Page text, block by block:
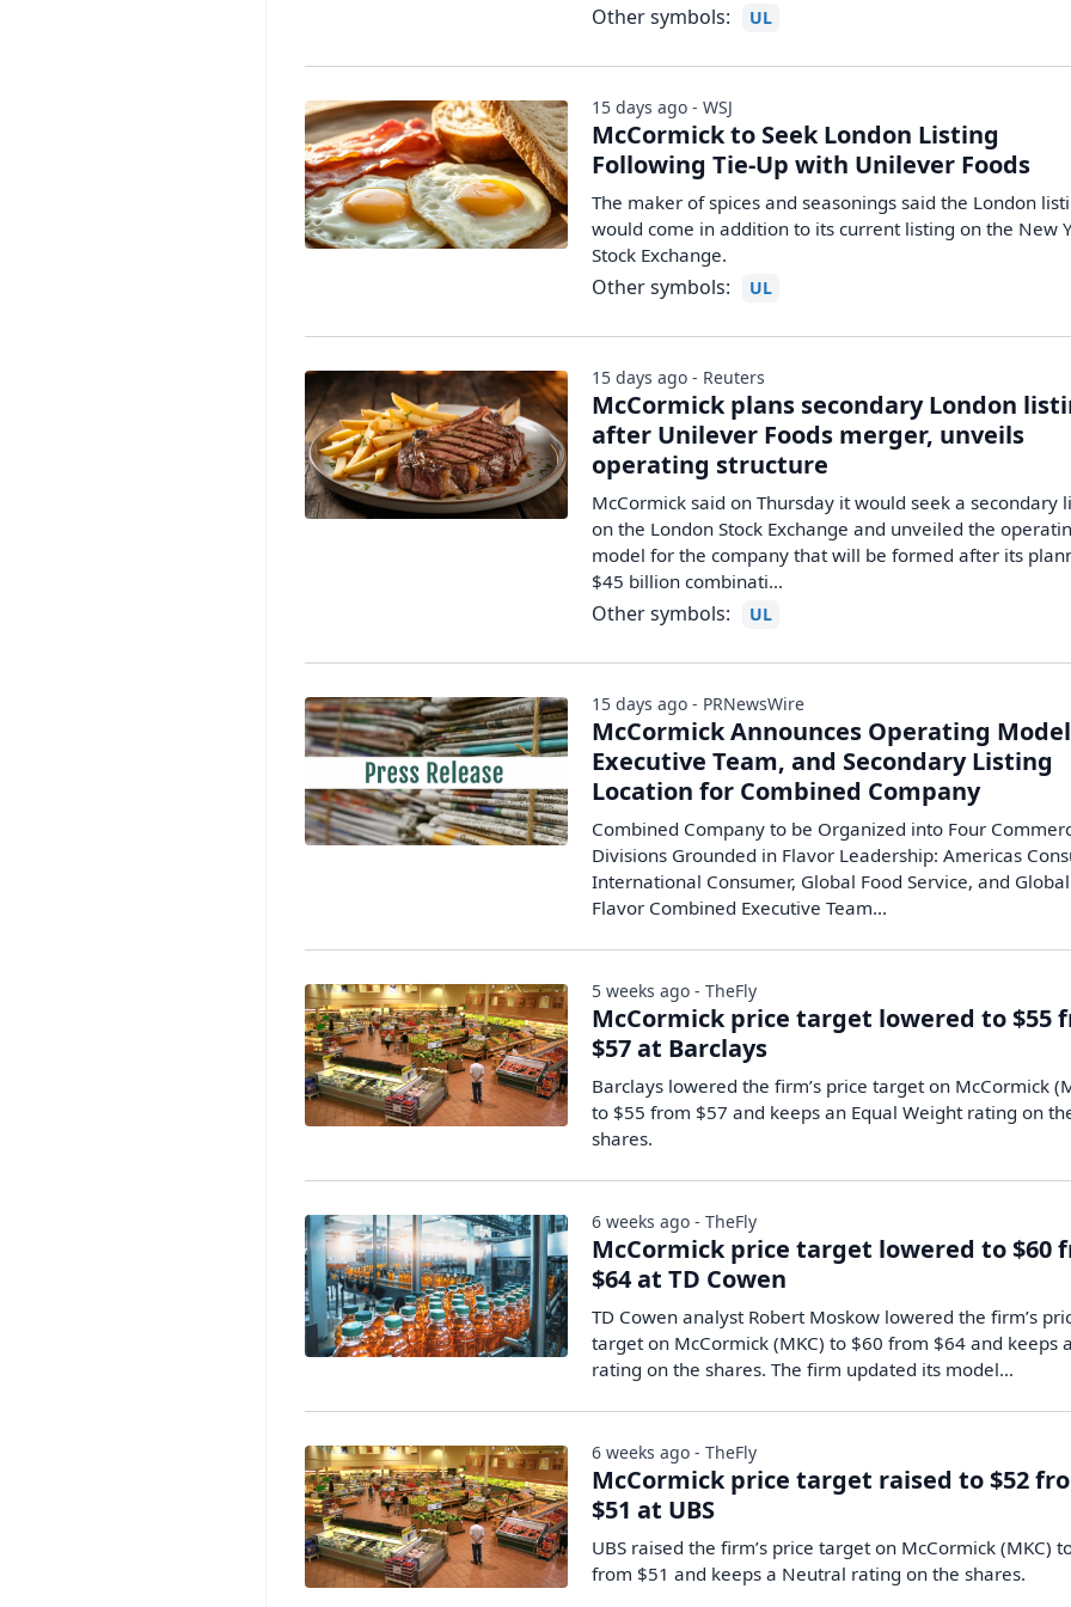
Other symbols: UL
McCormick to Seek London Listing
Following Tie-Up with Unilever Foods
The maker of spices and seasonings said the London
would come in addition to its current listing on the New
Stock Exchange.
Other symbols: UL
15 days ago - WSJ
McCormick plans secondary London
after Unilever Foods merger, unveils
operating structure
McCormick said on Thursday it would seek a secondary
on the London Stock Exchange and unveiled the
model for the company that will be formed after its
$45 billion ‌combinati...
Other symbols: UL
15 days ago - Reuters
McCormick Announces Operating
Executive Team, and Secondary Listing
Location for Combined Company
Combined Company to be Organized into Four
Divisions Grounded in Flavor Leadership: Americas
International Consumer, Global Food Service, and Global
Flavor Combined Executive Team...
15 days ago - PRNewsWire
McCormick price target lowered to $55
$57 at Barclays
Barclays lowered the firm’s price target on McCormick
to $55 from $57 and keeps an Equal Weight rating on
shares.
5 weeks ago - TheFly
McCormick price target lowered to $60
$64 at TD Cowen
TD Cowen analyst Robert Moskow lowered the firm’s
target on McCormick (MKC) to $60 from $64 and keeps
rating on the shares. The firm updated its model…
6 weeks ago - TheFly
McCormick price target raised to $52
$51 at UBS
UBS raised the firm’s price target on McCormick (MKC)
from $51 and keeps a Neutral rating on the shares.
6 weeks ago - TheFly